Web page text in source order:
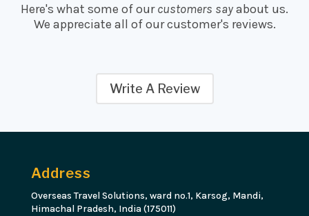
Here's what some of ourcustomers sayabout us.
We appreciate all of our customer's reviews.
Write A Review
Address
Overseas Travel Solutions, ward no.1, Karsog, Mandi,
Himachal Pradesh, India (175011)